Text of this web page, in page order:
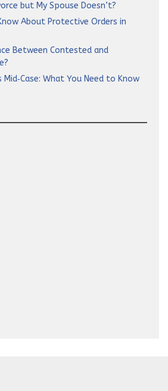
but My Spouse Doesn’t?
About Protective Orders in
Between Contested and
What You Need to Know